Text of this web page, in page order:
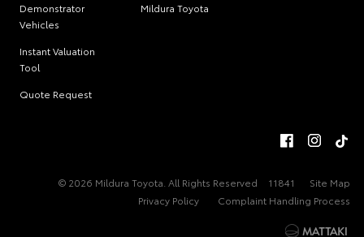
Demonstrator
Vehicles
Instant Valuation
Tool
Quote Request
Mildura Toyota
© 2026 Mildura Toyota. All Rights Reserved 11841
Site Map
Privacy Policy
Complaint Handling Process